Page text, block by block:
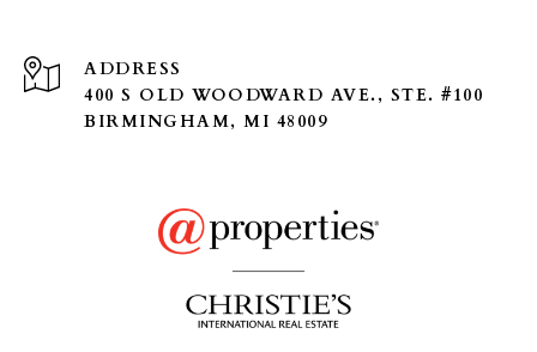
ADDRESS
400 S OLD WOODWARD AVE., STE. #100
BIRMINGHAM, MI 48009